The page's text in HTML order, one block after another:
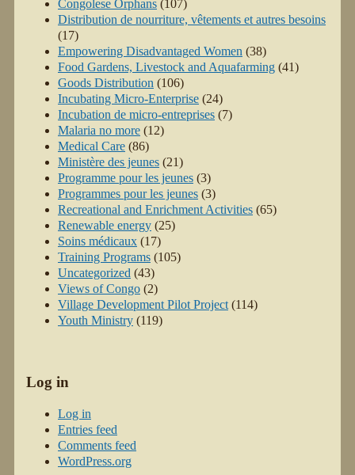
Congolese Orphans (107)
Distribution de nourriture, vêtements et autres besoins
(17)
Empowering Disadvantaged Women (38)
Food Gardens, Livestock and Aquafarming (41)
Goods Distribution (106)
Incubating Micro-Enterprise (24)
Incubation de micro-entreprises (7)
Malaria no more (12)
Medical Care (86)
Ministère des jeunes (21)
Programme pour les jeunes (3)
Programmes pour les jeunes (3)
Recreational and Enrichment Activities (65)
Renewable energy (25)
Soins médicaux (17)
Training Programs (105)
Uncategorized (43)
Views of Congo (2)
Village Development Pilot Project (114)
Youth Ministry (119)
Log in
Log in
Entries feed
Comments feed
WordPress.org